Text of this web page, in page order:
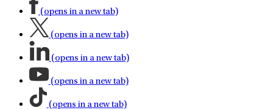
(opens in a new tab)
(opens in a new tab)
(opens in a new tab)
(opens in a new tab)
(opens in a new tab)